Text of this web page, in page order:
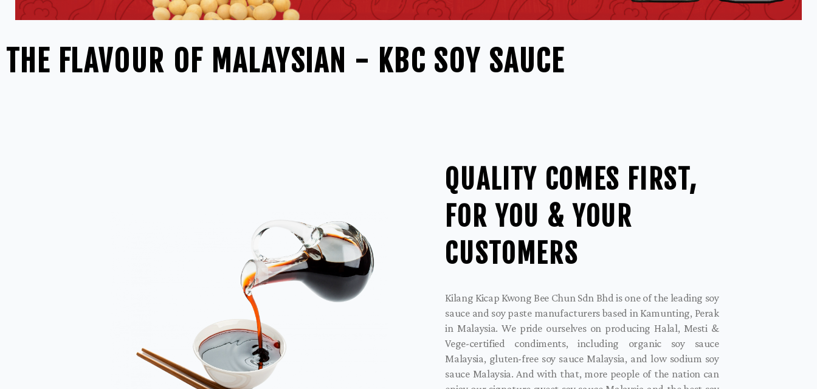
THE FLAVOUR OF MALAYSIAN - KBC SOY SAUCE
QUALITY COMES FIRST,
FOR YOU & YOUR
CUSTOMERS
Kilang Kicap Kwong Bee Chun Sdn Bhd is one of the leading soy
sauce and soy paste manufacturers based in Kamunting, Perak
in Malaysia. We pride ourselves on producing Halal, Mesti &
Vege-certified condiments, including organic soy sauce
Malaysia, gluten-free soy sauce Malaysia, and low sodium soy
sauce Malaysia. And with that, more people of the nation can